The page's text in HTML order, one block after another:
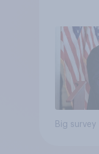
Big survey